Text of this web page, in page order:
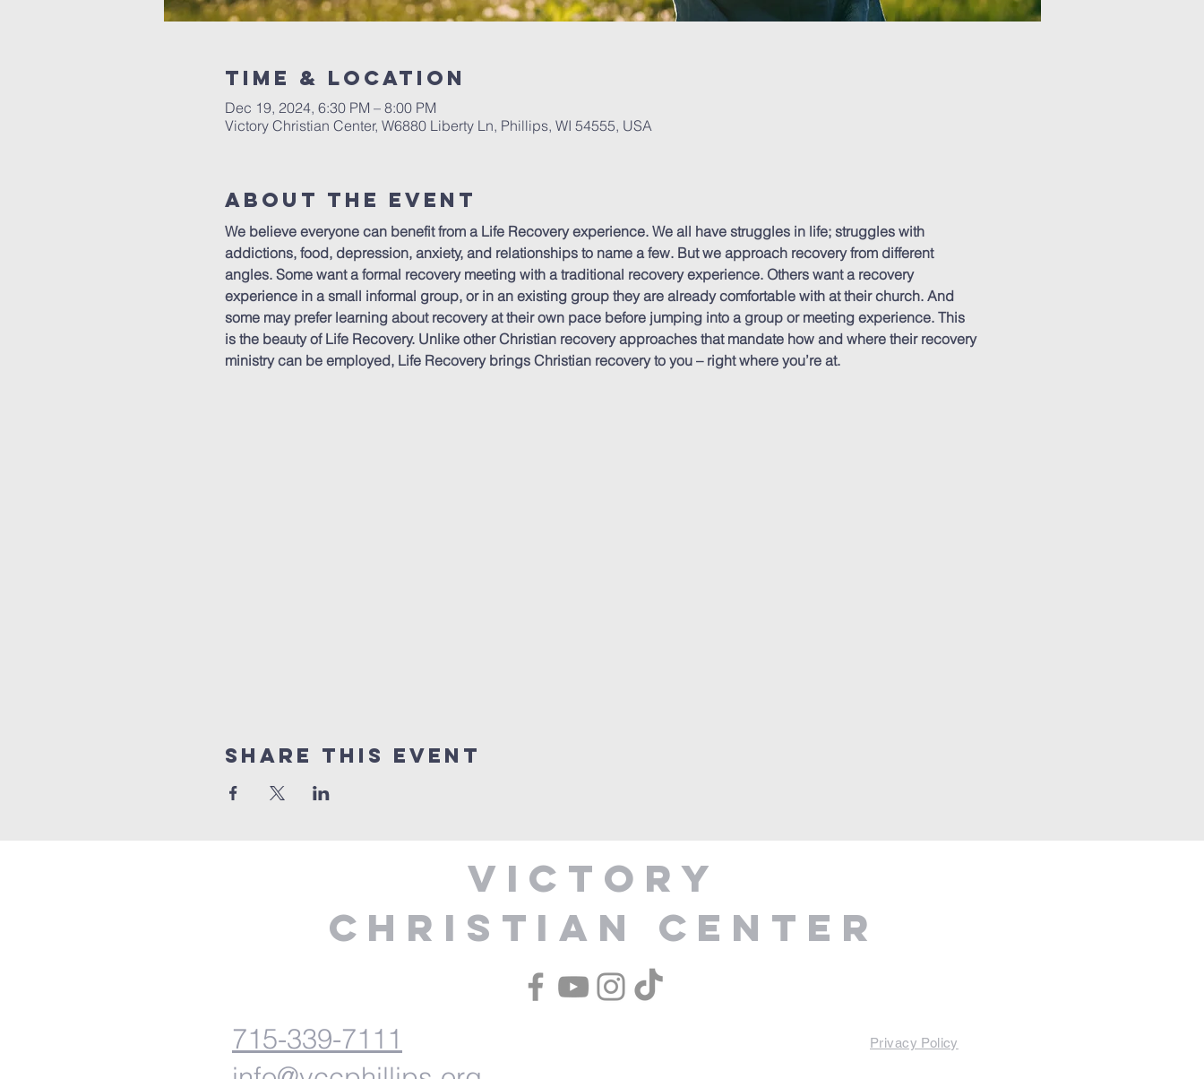
Time & Location
Dec 19, 2024, 6:30 PM – 8:00 PM
Victory Christian Center, W6880 Liberty Ln, Phillips, WI 54555, USA
About The Event
We believe everyone can benefit from a Life Recovery experience. We all have struggles in life; struggles with
addictions, food, depression, anxiety, and relationships to name a few. But we approach recovery from different
angles. Some want a formal recovery meeting with a traditional recovery experience. Others want a recovery
experience in a small informal group, or in an existing group they are already comfortable with at their church. And
some may prefer learning about recovery at their own pace before jumping into a group or meeting experience. This
is the beauty of Life Recovery. Unlike other Christian recovery approaches that mandate how and where their recovery
ministry can be employed, Life Recovery brings Christian recovery to you – right where you’re at.
Share This Event
Victory
Christian Center
715-339-7111
Privacy Policy